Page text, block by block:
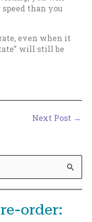
than you
even when it
will still be
Next Post →
order: